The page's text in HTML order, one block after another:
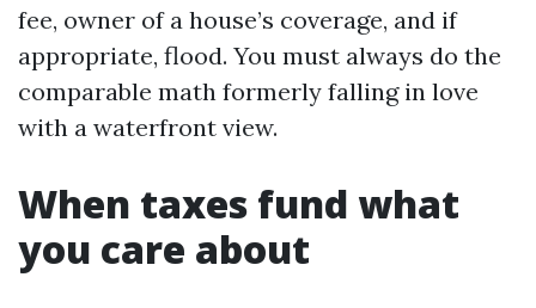
fee, owner of a house’s coverage, and if
appropriate, flood. You must always do the
comparable math formerly falling in love
with a waterfront view.
When taxes fund what
you care about